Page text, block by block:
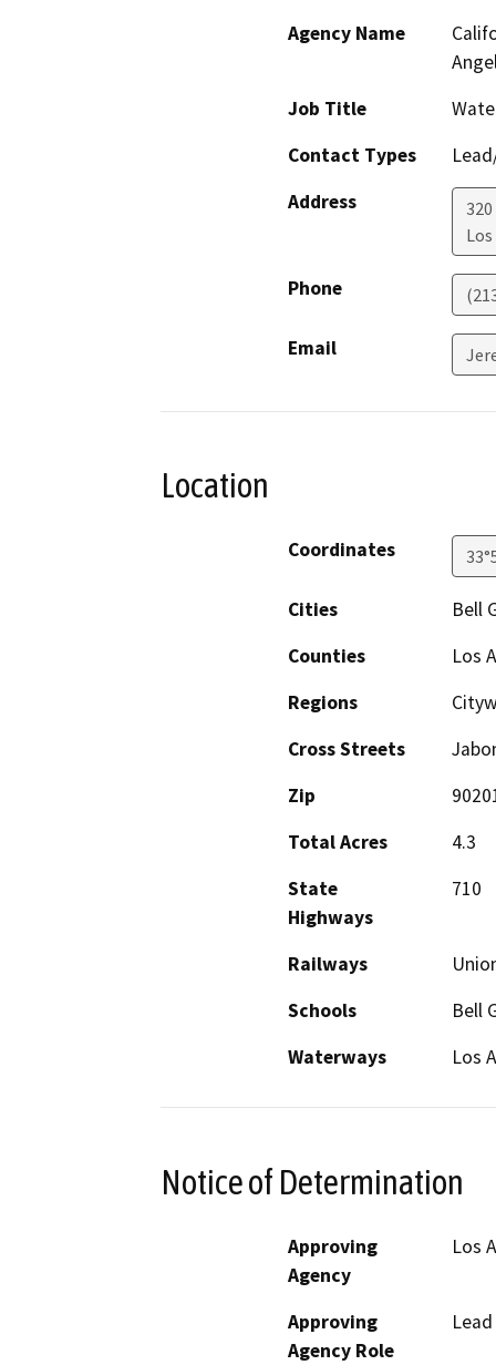
Agency Name
Job Title
Contact Types
Address
Phone
Email
Location
Coordinates
Cities
Bell
Counties
Los
Regions
Cross Streets
Zip
Total Acres
4.3
State
Highways
710
Railways
Schools
Bell
Waterways
Los
Notice of Determination
Approving
Agency
Los
Approving
Agency Role